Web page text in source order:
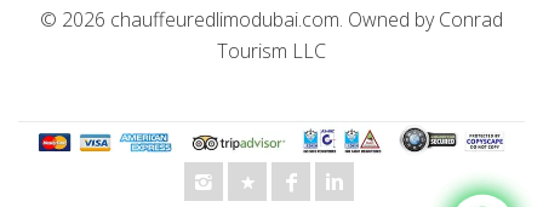
© 2026 chauffeuredlimodubai.com. Owned byConrad
Tourism LLC